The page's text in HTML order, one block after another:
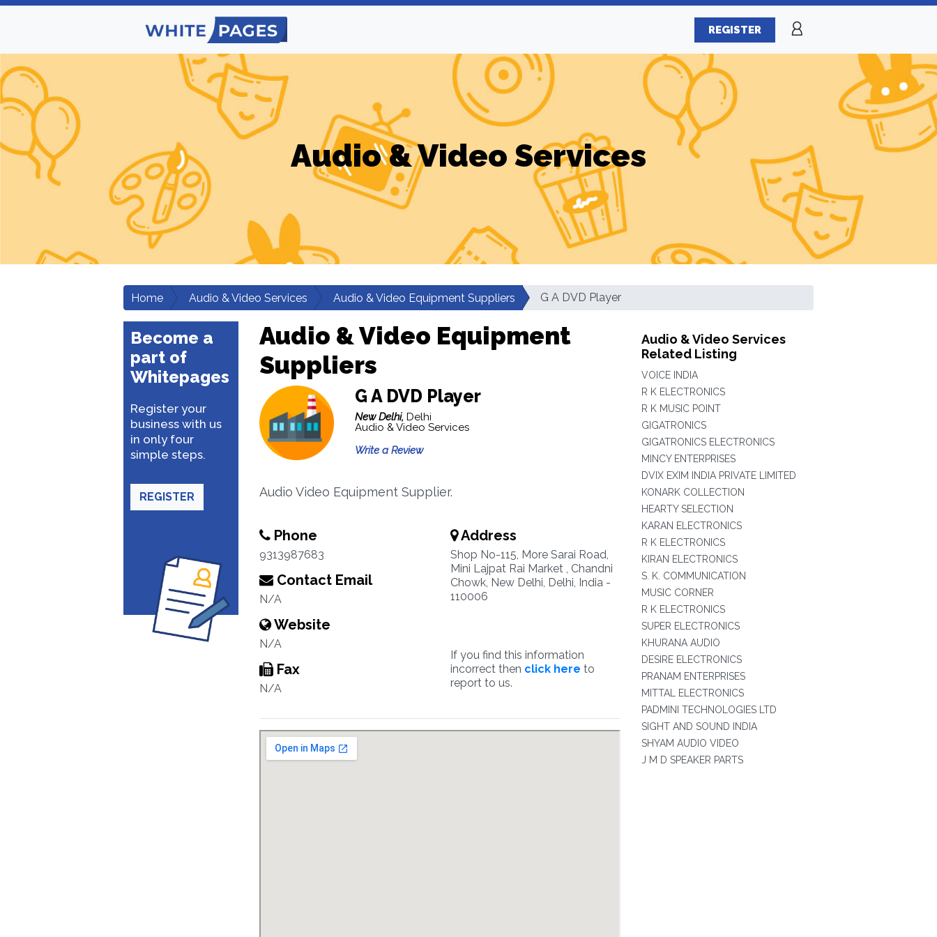
REGISTER
Audio & Video Services
Home Audio & Video Services Audio & Video Equipment Suppliers G A DVD Player
Become a
part of
Whitepages
Register your
business with us
in only four
simple steps.
REGISTER
Audio & Video Equipment
Suppliers
G A DVD Player
New Delhi, Delhi
Audio & Video Services
Write a Review
Audio Video Equipment Supplier.
Phone
9313987683
Contact Email
N/A
Website
N/A
Fax
N/A
Address
Shop No-115, More Sarai Road,
Mini Lajpat Rai Market , Chandni
Chowk, New Delhi, Delhi, India -
110006
If you find this information
incorrect then click here to
report to us.
Audio & Video Services
Related Listing
VOICE INDIA
R K ELECTRONICS
R K MUSIC POINT
GIGATRONICS
GIGATRONICS ELECTRONICS
MINCY ENTERPRISES
DVIX EXIM INDIA PRIVATE LIMITED
KONARK COLLECTION
HEARTY SELECTION
KARAN ELECTRONICS
R K ELECTRONICS
KIRAN ELECTRONICS
S. K. COMMUNICATION
MUSIC CORNER
R K ELECTRONICS
SUPER ELECTRONICS
KHURANA AUDIO
DESIRE ELECTRONICS
PRANAM ENTERPRISES
MITTAL ELECTRONICS
PADMINI TECHNOLOGIES LTD
SIGHT AND SOUND INDIA
SHYAM AUDIO VIDEO
J M D SPEAKER PARTS